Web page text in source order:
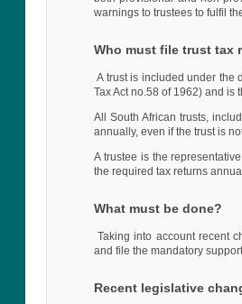
warnings to trustees to fulfil
Who must file trust tax
A trust is included under the
Tax Act no.58 of 1962) and
All South African trusts,
annually, even if the trust is
A trustee is the
the required tax returns
What must be done?
Taking into account recent
and file the mandatory
Recent legislative